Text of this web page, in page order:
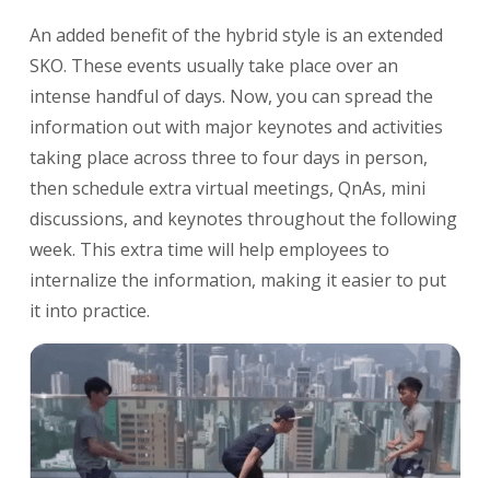
An added benefit of the hybrid style is an extended
SKO. These events usually take place over an
intense handful of days. Now, you can spread the
information out with major keynotes and activities
taking place across three to four days in person,
then schedule extra virtual meetings, QnAs, mini
discussions, and keynotes throughout the following
week. This extra time will help employees to
internalize the information, making it easier to put
it into practice.